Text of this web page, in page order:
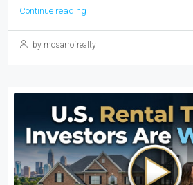
Continue reading
by mosarrofrealty